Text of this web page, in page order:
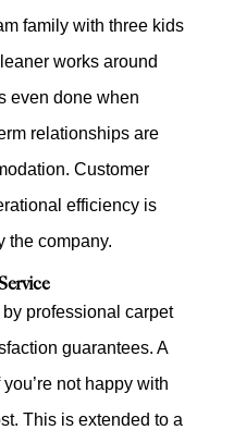
family with three kids
works around
even done when
relationships are
Customer
efficiency is
the company.
professional carpet
guarantees. A
not happy with
This is extended to a